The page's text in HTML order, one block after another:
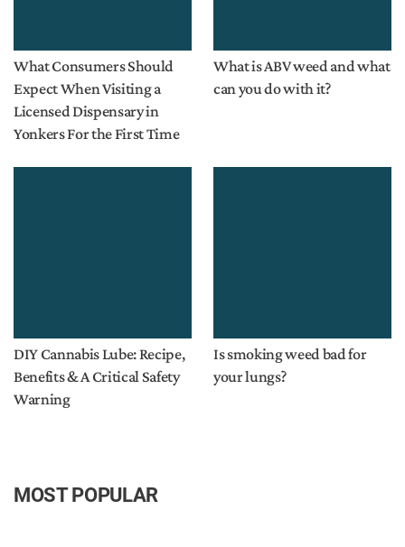
What Consumers Should
Expect When Visiting a
Licensed Dispensary in
Yonkers For the First Time
What is ABV weed and what
can you do with it?
DIY Cannabis Lube: Recipe,
Benefits & A Critical Safety
Warning
Is smoking weed bad for
your lungs?
MOST POPULAR